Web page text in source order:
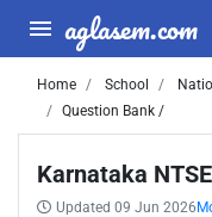
aglasem.com
Home School
Question Bank /
Karnataka
Updated 09 Jun 2026